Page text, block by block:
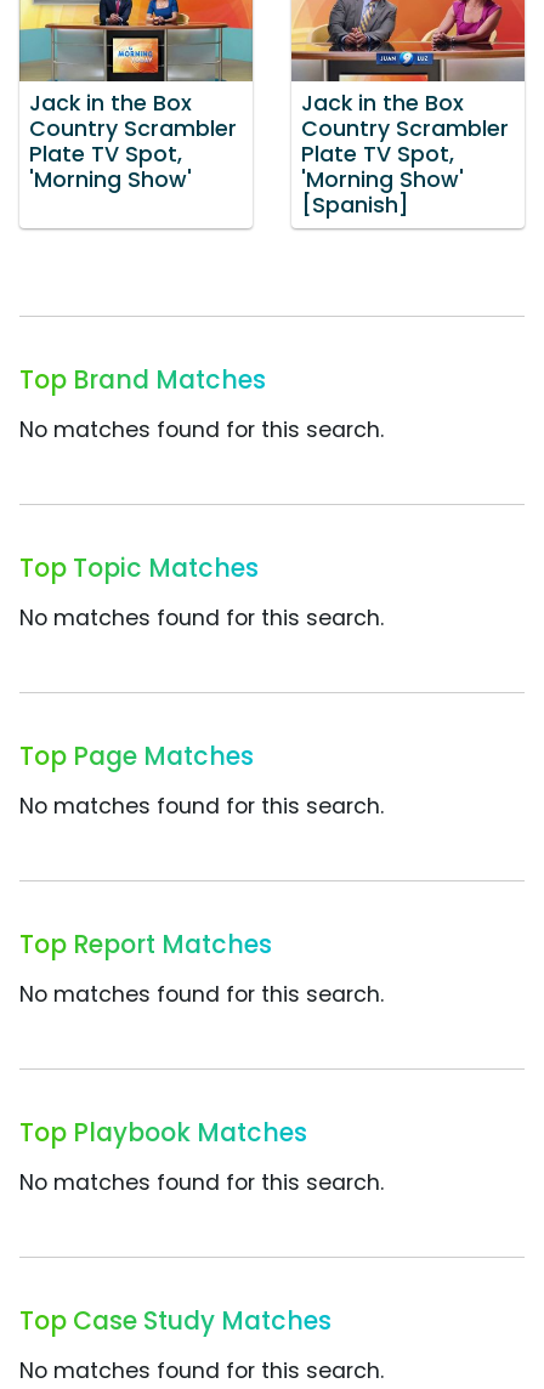
Jack in the Box
Country Scrambler
Plate TV Spot,
'Morning Show'
Jack in the Box
Country Scrambler
Plate TV Spot,
'Morning Show'
[Spanish]
Top Brand Matches
No matches found for this search.
Top Topic Matches
No matches found for this search.
Top Page Matches
No matches found for this search.
Top Report Matches
No matches found for this search.
Top Playbook Matches
No matches found for this search.
Top Case Study Matches
No matches found for this search.